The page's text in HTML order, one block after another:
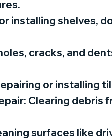
installing shelves,
cracks, and
or installing
Clearing debris
surfaces like